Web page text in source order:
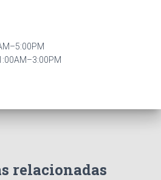
relacionadas